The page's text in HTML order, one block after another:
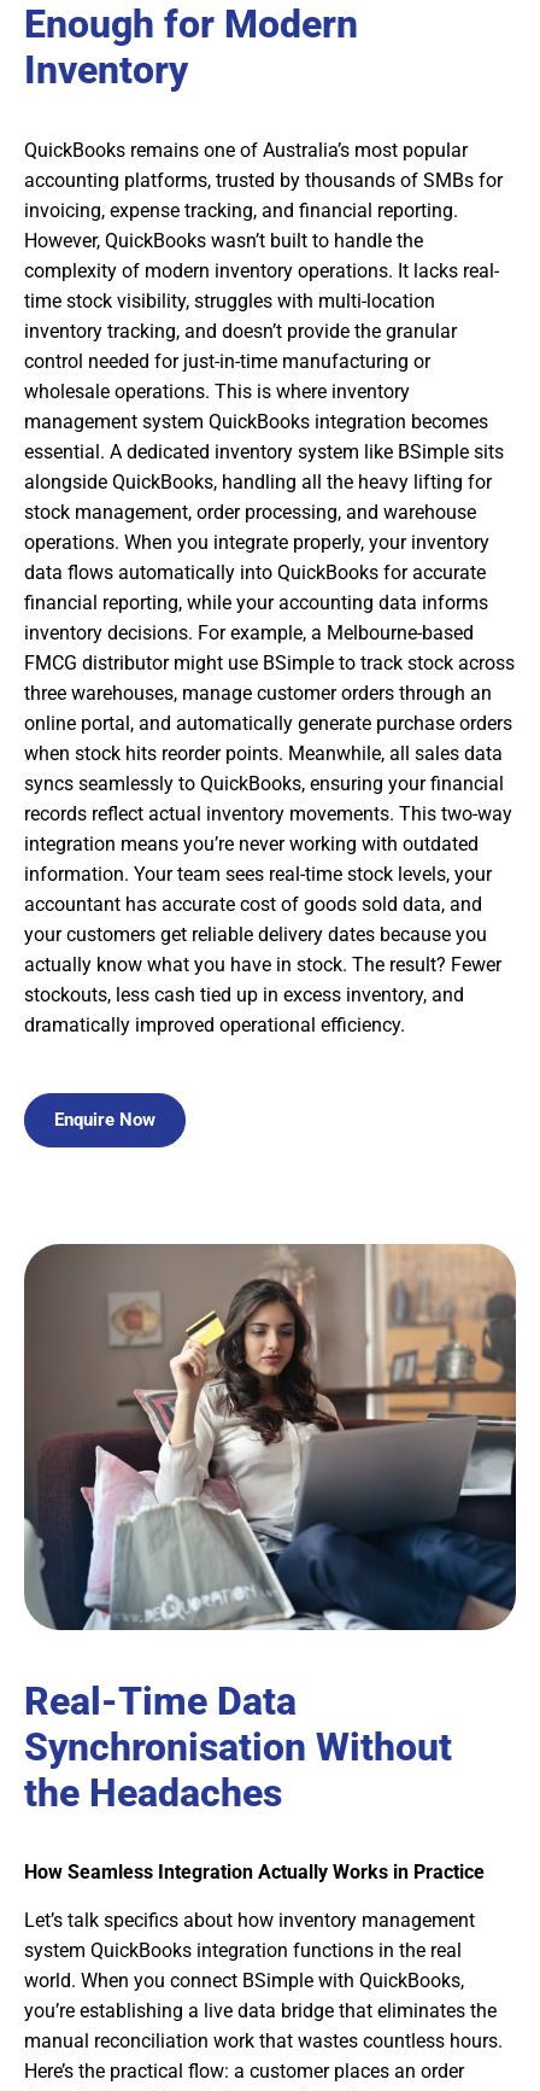
Enough for Modern
Inventory
QuickBooks remains one of Australia’s most popular
accounting platforms, trusted by thousands of SMBs for
invoicing, expense tracking, and financial reporting.
However, QuickBooks wasn’t built to handle the
complexity of modern inventory operations. It lacks real-
time stock visibility, struggles with multi-location
inventory tracking, and doesn’t provide the granular
control needed for just-in-time manufacturing or
wholesale operations. This is where inventory
management system QuickBooks integration becomes
essential. A dedicated inventory system like BSimple sits
alongside QuickBooks, handling all the heavy lifting for
stock management, order processing, and warehouse
operations. When you integrate properly, your inventory
data flows automatically into QuickBooks for accurate
financial reporting, while your accounting data informs
inventory decisions. For example, a Melbourne-based
FMCG distributor might use BSimple to track stock across
three warehouses, manage customer orders through an
online portal, and automatically generate purchase orders
when stock hits reorder points. Meanwhile, all sales data
syncs seamlessly to QuickBooks, ensuring your financial
records reflect actual inventory movements. This two-way
integration means you’re never working with outdated
information. Your team sees real-time stock levels, your
accountant has accurate cost of goods sold data, and
your customers get reliable delivery dates because you
actually know what you have in stock. The result? Fewer
stockouts, less cash tied up in excess inventory, and
dramatically improved operational efficiency.
Enquire Now
Real-Time Data
Synchronisation Without
the Headaches
How Seamless Integration Actually Works in Practice
Let’s talk specifics about how inventory management
system QuickBooks integration functions in the real
world. When you connect BSimple with QuickBooks,
you’re establishing a live data bridge that eliminates the
manual reconciliation work that wastes countless hours.
Here’s the practical flow: a customer places an order